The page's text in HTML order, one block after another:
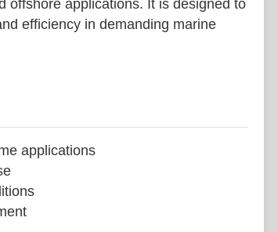
offshore applications. It is designed to
efficiency in demanding marine
applications